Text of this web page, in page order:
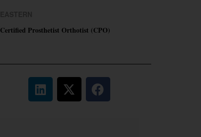
Certified Prosthetist Orthotist (CPO)